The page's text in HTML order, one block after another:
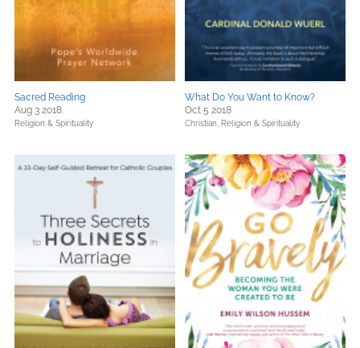
Sacred Reading
Aug 3 2018
Religion & Spirituality
What Do You Want to Know?
Oct 5 2018
Christian, Religion & Spirituality